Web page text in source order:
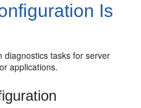
Is
diagnostics tasks for server
applications.